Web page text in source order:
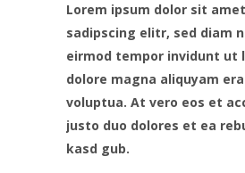
Lorem ipsum dolor sit
sadipscing elitr, sed diam
eirmod tempor invidunt ut
dolore magna aliquyam
voluptua. At vero eos et
justo duo dolores et ea
kasd gub.